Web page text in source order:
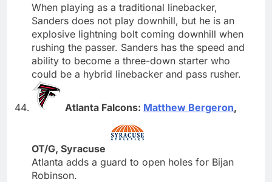
When playing as a traditional linebacker,
Sanders does not play downhill, but he is an
explosive lightning bolt coming downhill when
rushing the passer. Sanders has the speed and
ability to become a three-down starter who
could be a hybrid linebacker and pass rusher.
Atlanta Falcons: Matthew Bergeron,
OT/G, Syracuse
Atlanta adds a guard to open holes for Bijan
Robinson.